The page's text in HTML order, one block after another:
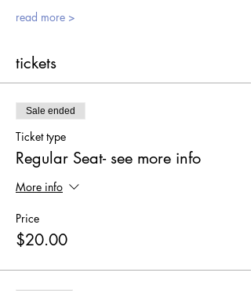
read more >
tickets
Sale ended
Ticket type
Regular Seat- see more info
More info
Price
$20.00